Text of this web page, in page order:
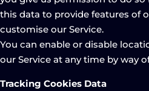
this data to provide features of
customise our Service.
You can enable or disable
our Service at any time by way
Tracking Cookies Data